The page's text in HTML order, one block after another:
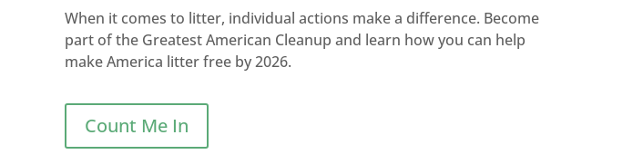
When it comes to litter, individual actions make a difference. Become
part of the Greatest American Cleanup and learn how you can help
make America litter free by 2026.
Count Me In